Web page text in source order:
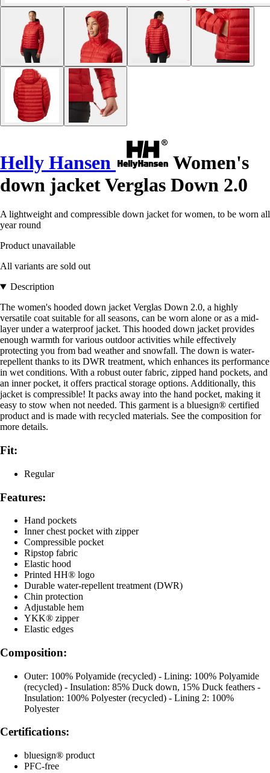
Helly Hansen
Women's
down jacket Verglas Down 2.0
A lightweight and compressible down jacket for women, to be worn all
year round
Product unavailable
All variants are sold out
Description
The women's hooded down jacket Verglas Down 2.0, a highly
versatile coat suitable for all seasons, can be worn alone or as a mid-
layer under a waterproof jacket. This hooded down jacket provides
enough warmth for various outdoor activities while effectively
protecting you from bad weather and snowfall. The down is water-
repellent thanks to its DWR treatment, which enhances its performance
in wet conditions. With a robust outer fabric, zipped hand pockets, and
an inner pocket, it offers practical storage options. Additionally, this
jacket is compressible! It packs away into the hand pocket, making it
easy to stow when not needed. This garment is a bluesign® certified
product and is made with recycled materials. See the composition for
more details.
Fit:
Regular
Features:
Hand pockets
Inner chest pocket with zipper
Compressible pocket
Ripstop fabric
Elastic hood
Printed HH® logo
Durable water-repellent treatment (DWR)
Chin protection
Adjustable hem
YKK® zipper
Elastic edges
Composition:
Outer: 100% Polyamide (recycled) - Lining: 100% Polyamide
(recycled) - Insulation: 85% Duck down, 15% Duck feathers -
Insulation: 100% Polyester (recycled) - Lining 2: 100%
Polyester
Certifications:
bluesign® product
PFC-free